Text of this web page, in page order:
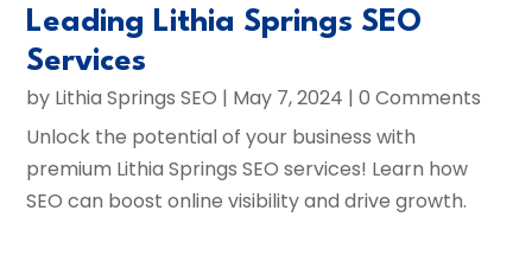
Leading Lithia Springs SEO
Services
by Lithia Springs SEO | May 7, 2024 | 0 Comments
Unlock the potential of your business with
premium Lithia Springs SEO services! Learn how
SEO can boost online visibility and drive growth.